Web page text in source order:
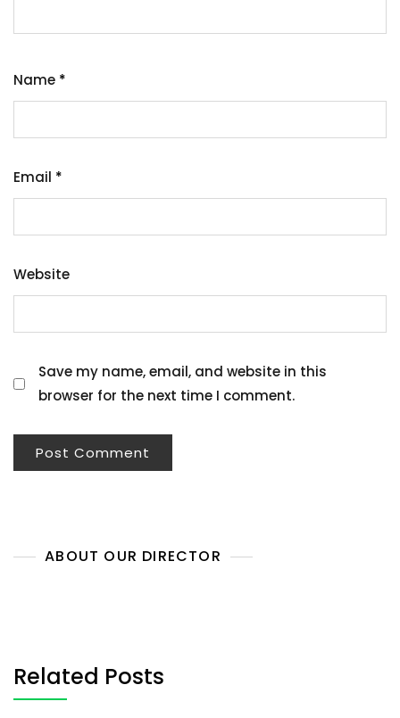
Name *
Email *
Website
Save my name, email, and website in this
browser for the next time I comment.
ABOUT OUR DIRECTOR
Related Posts